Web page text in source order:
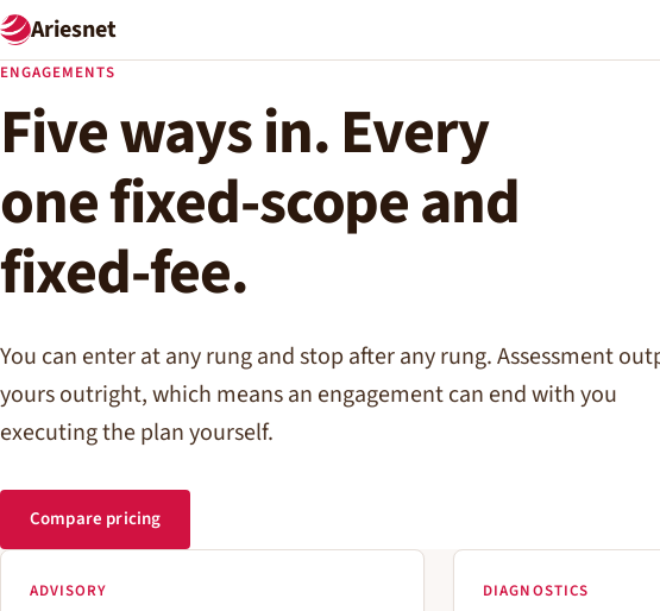
Ariesnet
ENGAGEMENTS
Five ways in. Every
one fixed-scope and
fixed-fee.
You can enter at any rung and stop after any rung. Assessment
yours outright, which means an engagement can end with you
executing the plan yourself.
Compare pricing
ADVISORY DIAGNOSTICS